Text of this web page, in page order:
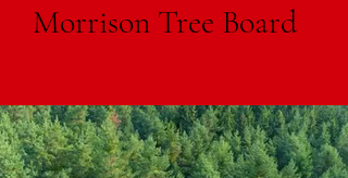
Morrison Tree Board